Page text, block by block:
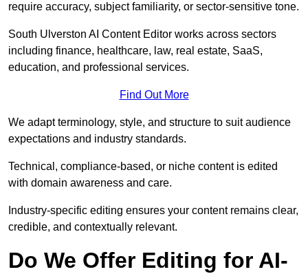
require accuracy, subject familiarity, or sector-sensitive tone.
South Ulverston AI Content Editor works across sectors
including finance, healthcare, law, real estate, SaaS,
education, and professional services.
Find Out More
We adapt terminology, style, and structure to suit audience
expectations and industry standards.
Technical, compliance-based, or niche content is edited
with domain awareness and care.
Industry-specific editing ensures your content remains clear,
credible, and contextually relevant.
Do We Offer Editing for AI-